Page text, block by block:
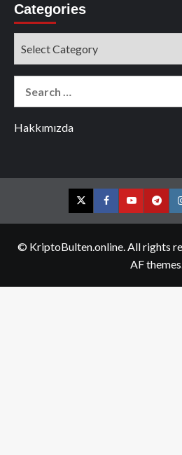
Categories
Hakkımızda
TwitterFacebookYouTube
© KriptoBulten.online. All rights
AF